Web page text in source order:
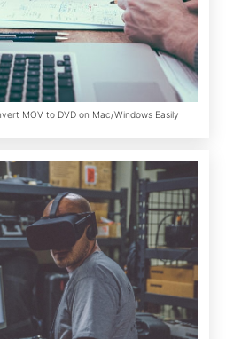
MOV to DVD on Mac/Windows Easily